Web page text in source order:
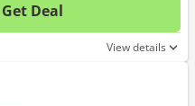
Get Deal
No
View details